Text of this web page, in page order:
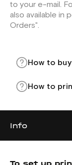
to your e-mail.
also available in
Orders".
How to
How to
Info